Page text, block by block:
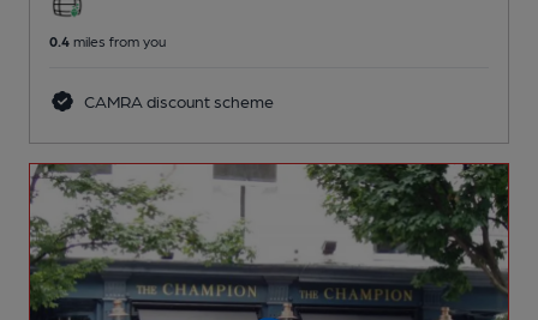
0.4 miles from you
CAMRA discount scheme